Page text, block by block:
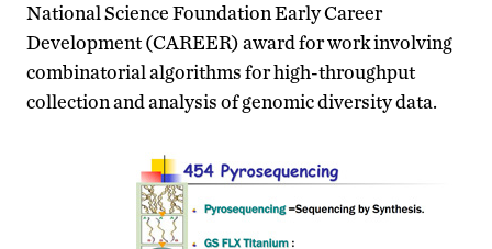
National Science Foundation Early Career
Development (CAREER) award for work involving
combinatorial algorithms for high-throughput
collection and analysis of genomic diversity data.